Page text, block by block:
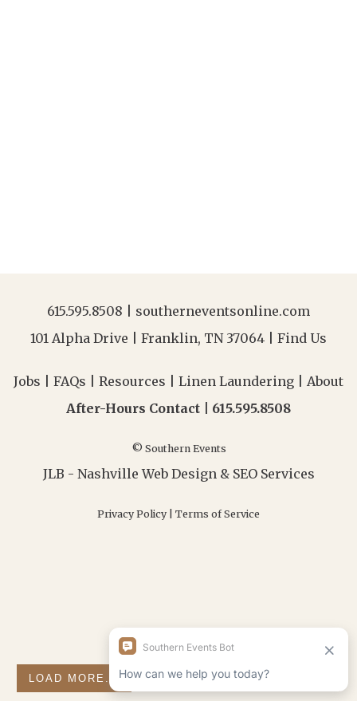
615.595.8508
southerneventsonline.com
101 Alpha Drive | Franklin, TN 37064 | Find Us
Jobs FAQs Resources Linen Laundering
About
After-Hours Contact | 615.595.8508
© Southern Events
JLB - Nashville Web Design& SEO Services
Privacy Policy Terms of Service
LOAD MORE... FOLLOW ON INSTAGRAM